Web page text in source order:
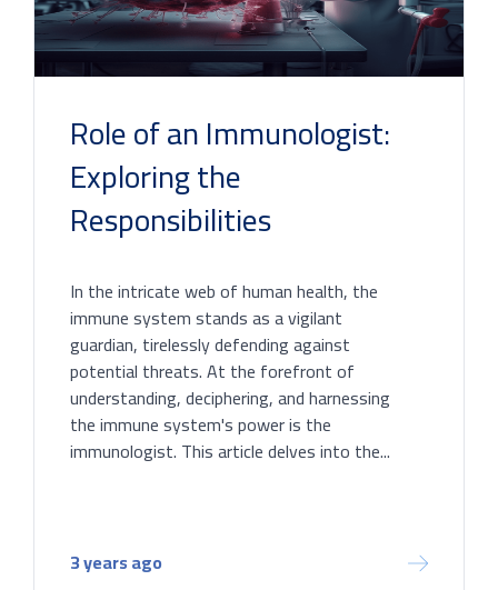
Role of an Immunologist:
Exploring the
Responsibilities
In the intricate web of human health, the
immune system stands as a vigilant
guardian, tirelessly defending against
potential threats. At the forefront of
understanding, deciphering, and harnessing
the immune system's power is the
immunologist. This article delves into the...
3 years ago